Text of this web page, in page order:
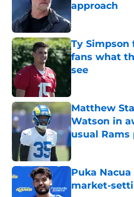
approach
Published by on
Ty Simpson
fans what
see
Matthew
Watson in
usual Rams
Published by on
Puka
market-